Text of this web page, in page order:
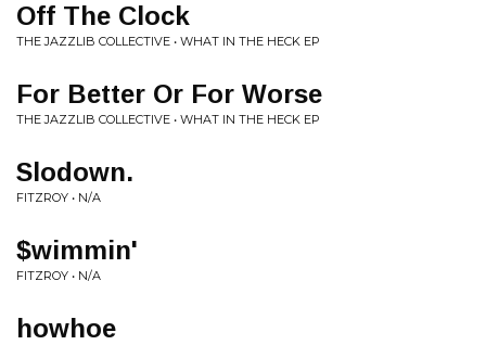
Off The Clock
THE JAZZLIB COLLECTIVE • WHAT IN THE HECK EP
For Better Or For Worse
THE JAZZLIB COLLECTIVE • WHAT IN THE HECK EP
Slodown.
FITZROY • N/A
$wimmin'
FITZROY • N/A
howhoe